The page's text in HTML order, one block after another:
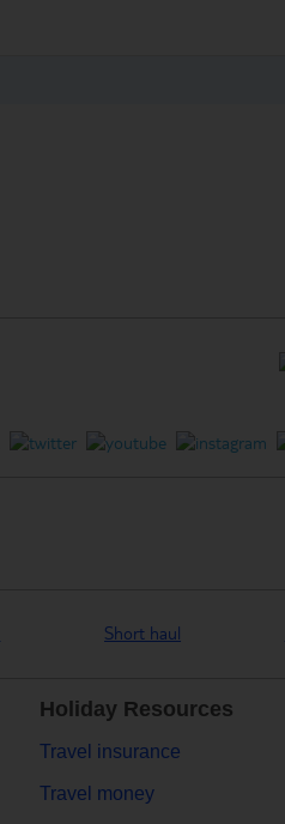
Short haul
Holiday Resources
Travel insurance
Travel money